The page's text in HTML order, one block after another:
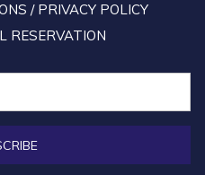
/ PRIVACY POLICY
RESERVATION